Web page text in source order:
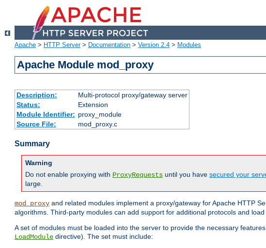
Apache > HTTP Server> Documentation > Version 2.4 > Modules
Apache Module mod_proxy
Description:
Multi-protocol proxy/gateway server
Status:
Extension
Module Identifier: proxy_module
Source File:
mod_proxy.c
Summary
Warning
Do not enable proxying with ProxyRequests until you have secured your
large.
mod_proxy and related modules implement a proxy/gateway for Apache HTTP
algorithms. Third-party modules can add support for additional protocols and load
A set of modules must be loaded into the server to provide the necessary
LoadModule directive). The set must include: